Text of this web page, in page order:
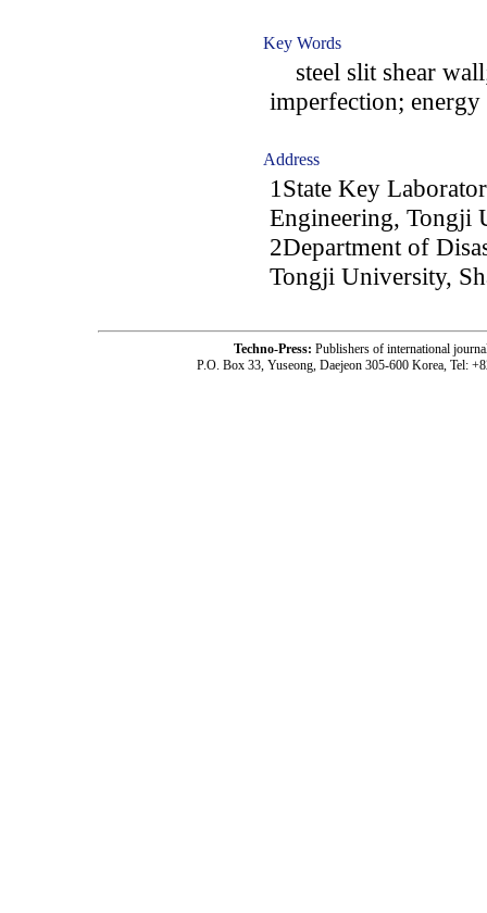
Key Words
steel slit shear
imperfection;
Address
1State Key
Engineering, Tongji
2Department of
Tongji University,
Techno-Press: Publishers of international
P.O. Box 33, Yuseong, Daejeon 305-600 Korea, Tel: